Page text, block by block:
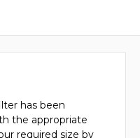
has been
the appropriate
required size by